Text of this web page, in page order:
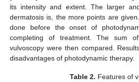
its intensity and extent. The larger
dermatosis is, the more points are
done before the onset of
completing of treatment. The sum
vulvoscopy were then compared.
disadvantages of photodynamic therapy.
Table 2. Features of